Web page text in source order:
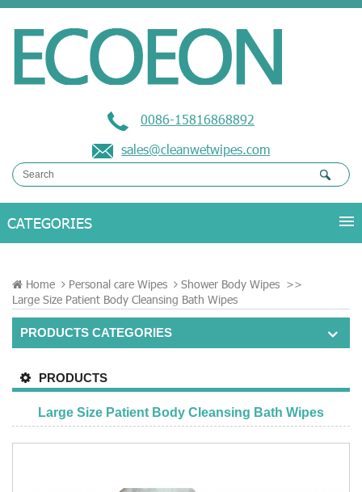
0086-15816868892
sales@cleanwetwipes.com
Home Personal care Wipes Shower Body Wipes >>
Large Size Patient Body Cleansing Bath Wipes
PRODUCTS CATEGORIES
PRODUCTS
Large Size Patient Body Cleansing Bath Wipes